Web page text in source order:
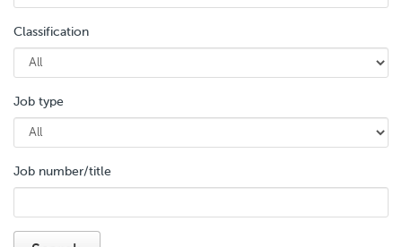
Classification
Job type
Job number/title